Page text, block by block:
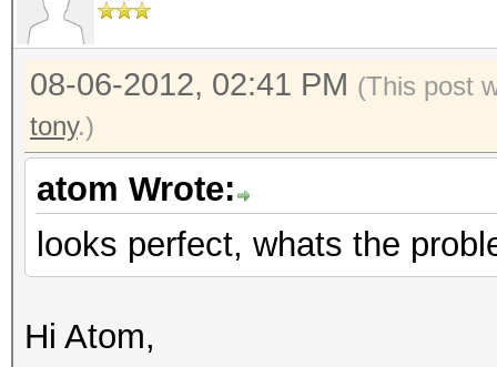
08-06-2012, 02:41 PM (This post
tony.)
atom Wrote:
looks perfect, whats the
Hi Atom,